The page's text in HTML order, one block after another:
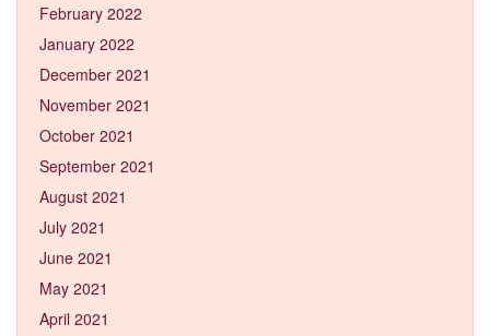
February 2022
January 2022
December 2021
November 2021
October 2021
September 2021
August 2021
July 2021
June 2021
May 2021
April 2021